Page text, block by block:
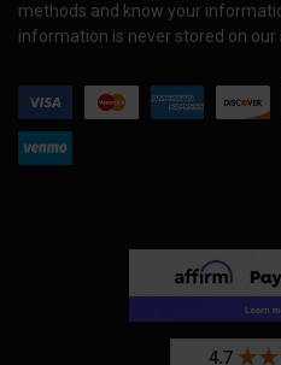
methods and know your
information is never stored on our